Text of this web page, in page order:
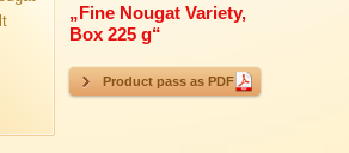
„Fine Nougat Variety,
Box 225 g“
Product pass as PDF